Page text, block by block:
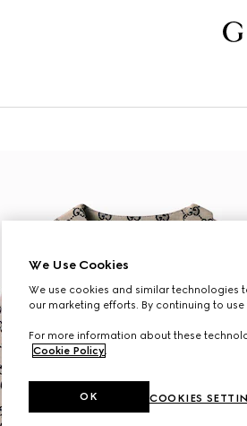
We Use Cookies
We use cookies and similar technologies
our marketing efforts. By continuing to
For more information about these
Cookie Policy.
COOKIES
OK